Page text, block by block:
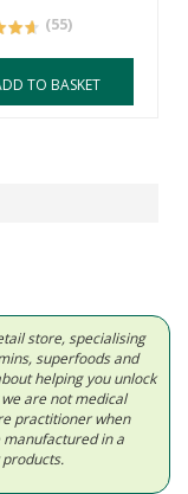
(55)
TO BASKET
store, specialising
superfoods and
helping you unlock
are not medical
practitioner when
manufactured in a